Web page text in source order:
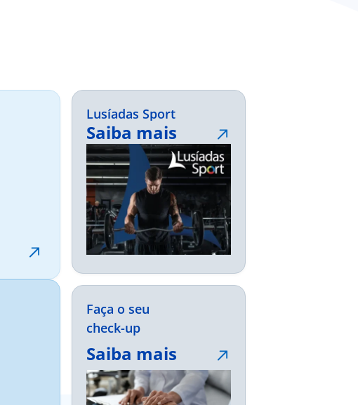
Saiba mais
Lusíadas Sport
Saiba mais
Faça o seu
check-up